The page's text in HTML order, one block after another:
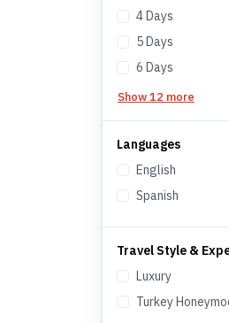
4Days
5Days
6 Days
Show 12 more
Languages
English
Spanish
Travel Style &
Luxury
Turkey